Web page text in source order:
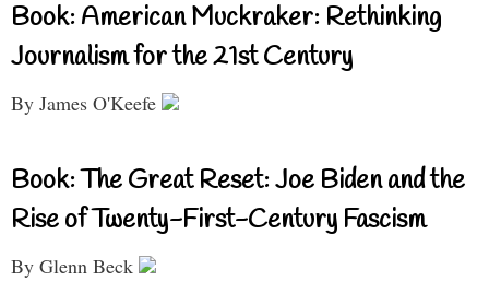
Book: American Muckraker: Rethinking
Journalism for the 21st Century
By James O'Keefe
Book: The Great Reset: Joe Biden and the
Rise of Twenty-First-Century Fascism
By Glenn Beck